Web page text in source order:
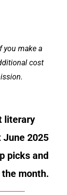
you make a
cost
literary
June 2025
picks and
month.